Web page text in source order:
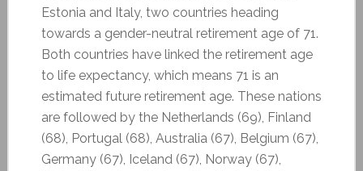
Estonia and Italy, two countries heading
towards a gender-neutral retirement age of 71.
Both countries have linked the retirement age
to life expectancy, which means 71 is an
estimated future retirement age. These nations
are followed by the Netherlands (69), Finland
(68), Portugal (68), Australia (67), Belgium (67),
Germany (67), Iceland (67), Norway (67),